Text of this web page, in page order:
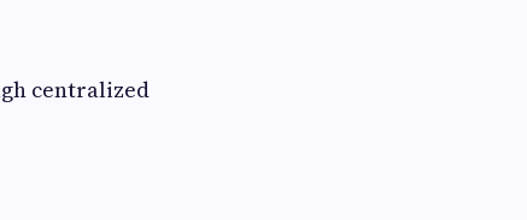
centralized